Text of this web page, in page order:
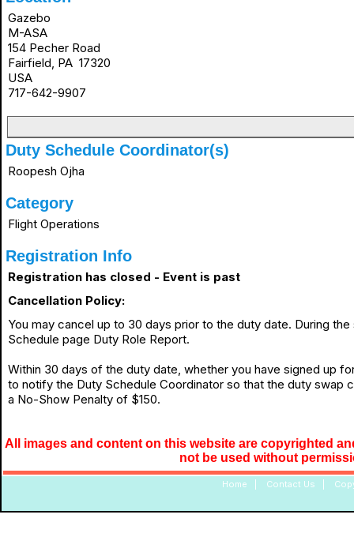
Gazebo
M-ASA
154 Pecher Road
Fairfield, PA 17320
USA
717-642-9907
Duty Schedule Coordinator(s)
Roopesh Ojha
Category
Flight Operations
Registration Info
Registration has closed - Event is past
Cancellation Policy:
You may cancel up to 30 days prior to the duty date. During
Schedule page Duty Role Report.
Within 30 days of the duty date, whether you have signed up
to notify the Duty Schedule Coordinator so that the duty swap
a No-Show Penalty of $150.
All images and content on this website are copyrighted
not be used without
Home Contact Us